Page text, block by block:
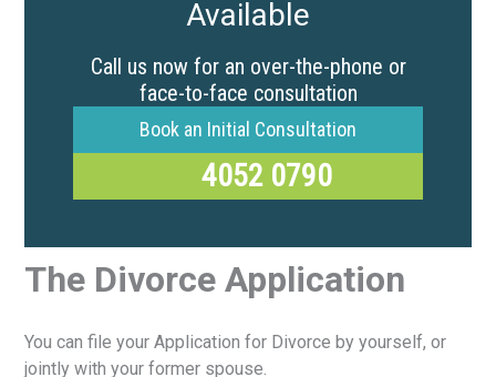
Available
Call us now for an over-the-phone or
face-to-face consultation
Book an Initial Consultation
4052 0790
The Divorce Application
You can file your Application for Divorce by yourself, or
jointly with your former spouse.